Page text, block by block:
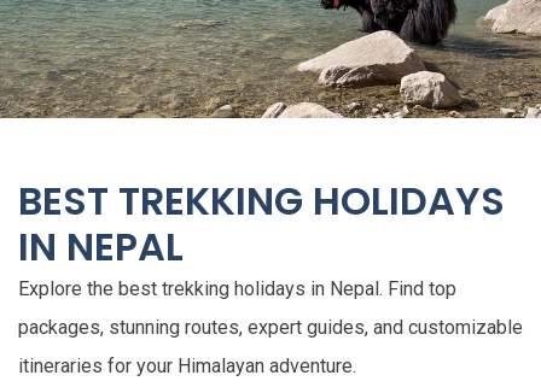
BEST TREKKING HOLIDAYS
IN NEPAL
Explore the best trekking holidays in Nepal. Find top
packages, stunning routes, expert guides, and customizable
itineraries for your Himalayan adventure.